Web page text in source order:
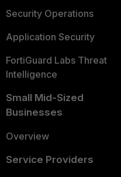
Security Operations
Application Security
FortiGuard Labs Threat
Intelligence
Small Mid-Sized
Businesses
Overview
Service Providers